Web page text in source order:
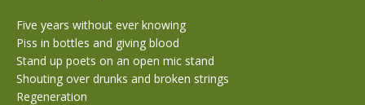
Five years without ever knowing
Piss in bottles and giving blood
Stand up poets on an open mic stand
Shouting over drunks and broken strings
Regeneration